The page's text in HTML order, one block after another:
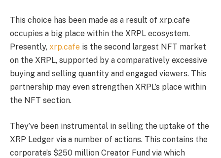
This choice has been made as a result of xrp.cafe
occupies a big place within the XRPL ecosystem.
Presently, xrp.cafe is the second largest NFT market
on the XRPL, supported by a comparatively excessive
buying and selling quantity and engaged viewers. This
partnership may even strengthen XRPL’s place within
the NFT section.
They’ve been instrumental in selling the uptake of the
XRP Ledger via a number of actions. This contains the
corporate’s $250 million Creator Fund via which